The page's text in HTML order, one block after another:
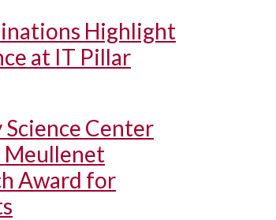
Highlight
at IT Pillar
Science Center
Meullenet
Award for